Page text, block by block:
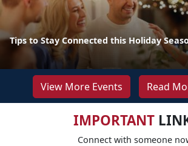
Tips to Stay Connected this Holiday
View More Events Read
IMPORTANT
Connect with someone